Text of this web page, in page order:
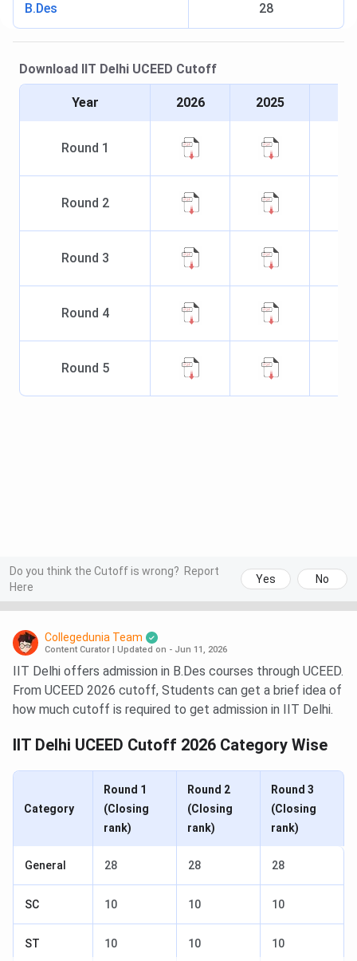
B.Des 28
Download IIT Delhi UCEED Cutoff
Year 2026 2025
Round 1
Round 2
Round 3
Round 4
Round 5
Do you think the Cutoff is wrong? Report
Here
Yes No
Collegedunia Team
Content Curator Updated on - Jun 11, 2026
IIT Delhi offers admission in B.Des courses through UCEED.
From UCEED 2026 cutoff, Students can get a brief idea of
how much cutoff is required to get admission in IIT Delhi.
IIT Delhi UCEED Cutoff 2026 Category Wise
Category
Round 1
(Closing
rank)
Round 2
(Closing
rank)
Round 3
(Closing
rank)
General 28 28 28
SC 10 10 10
ST 10 10 10